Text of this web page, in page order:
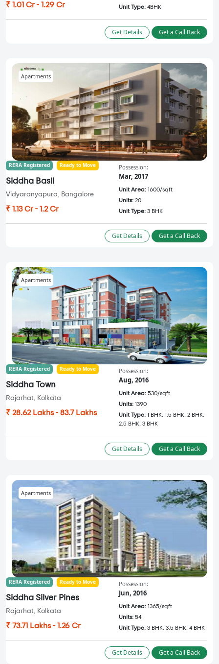
₹ 1.01 Cr - 1.29 Cr
Unit Type: 4BHK
Get Details Get a Call Back
Apartments
RERA Registered Ready to Move
Siddha Basil
Vidyaranyapura, Bangalore
₹ 1.13 Cr - 1.2 Cr
Possession:
Mar, 2017
Unit Area: 1600/sqft
Units: 20
Unit Type: 3 BHK
Get Details Get a Call Back
Apartments
RERA Registered Ready to Move
Siddha Town
Rajarhat, Kolkata
₹ 28.62 Lakhs - 83.7 Lakhs
Possession:
Aug, 2016
Unit Area: 530/sqft
Units: 1390
Unit Type: 1 BHK, 1.5 BHK, 2 BHK,
2.5 BHK, 3 BHK
Get Details Get a Call Back
Apartments
RERA Registered Ready to Move
Siddha Silver Pines
Rajarhat, Kolkata
₹ 73.71 Lakhs - 1.26 Cr
Possession:
Jun, 2016
Unit Area: 1365/sqft
Units: 54
Unit Type: 3 BHK, 3.5 BHK, 4 BHK
Get Details Get a Call Back